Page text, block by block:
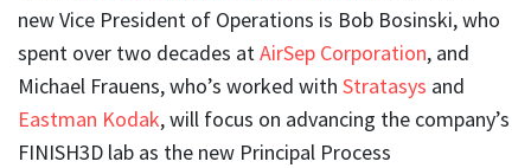
new Vice President of Operations is Bob Bosinski, who
spent over two decades atAirSep Corporation, and
Michael Frauens, who’s worked with Stratasys and
Eastman Kodak, will focus on advancing the company’s
FINISH3D lab as the new Principal Process